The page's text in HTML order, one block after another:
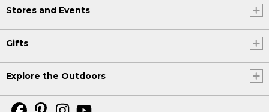
Stores and Events
Gifts
Explore the Outdoors